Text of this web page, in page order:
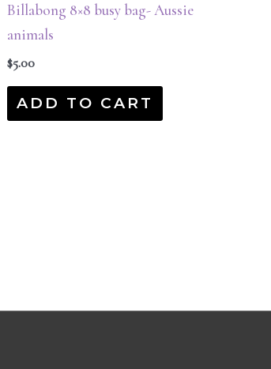
Billabong 8×8 busy bag- Aussie
animals
$5.00
ADD TO CART